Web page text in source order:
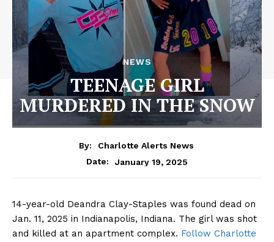
NEWS
TEENAGE GIRL
MURDERED IN THE SNOW
By:
Charlotte Alerts News
Date:
January 19, 2025
14-year-old Deandra Clay-Staples was found dead on
Jan. 11, 2025 in Indianapolis, Indiana. The girl was shot
and killed at an apartment complex. Follow Charlotte